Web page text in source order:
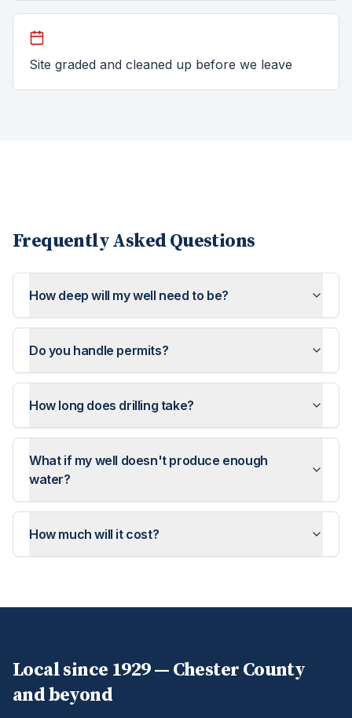
Site graded and cleaned up before we leave
Frequently Asked Questions
How deep will my well need to be?
Do you handle permits?
How long does drilling take?
What if my well doesn't produce enough
water?
How much will it cost?
Local since 1929 — Chester County
and beyond